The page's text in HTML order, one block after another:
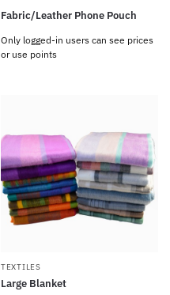
Fabric/Leather Phone Pouch
Only logged-in users can see prices
or use points
TEXTILES
Large Blanket